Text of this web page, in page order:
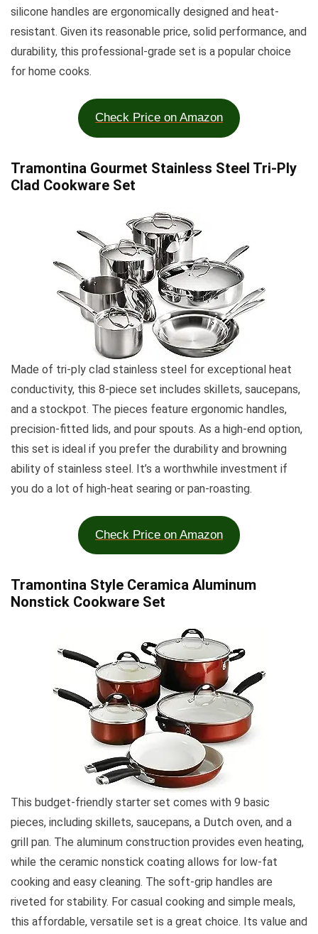
silicone handles are ergonomically designed and heat-
resistant. Given its reasonable price, solid performance, and
durability, this professional-grade set is a popular choice
for home cooks.
Check Price on Amazon
Tramontina Gourmet Stainless Steel Tri-Ply
Clad Cookware Set
Made of tri-ply clad stainless steel for exceptional heat
conductivity, this 8-piece set includes skillets, saucepans,
and a stockpot. The pieces feature ergonomic handles,
precision-fitted lids, and pour spouts. As a high-end option,
this set is ideal if you prefer the durability and browning
ability of stainless steel. It’s a worthwhile investment if
you do a lot of high-heat searing or pan-roasting.
Check Price on Amazon
Tramontina Style Ceramica Aluminum
Nonstick Cookware Set
This budget-friendly starter set comes with 9 basic
pieces, including skillets, saucepans, a Dutch oven, and a
grill pan. The aluminum construction provides even heating,
while the ceramic nonstick coating allows for low-fat
cooking and easy cleaning. The soft-grip handles are
riveted for stability. For casual cooking and simple meals,
this affordable, versatile set is a great choice. Its value and